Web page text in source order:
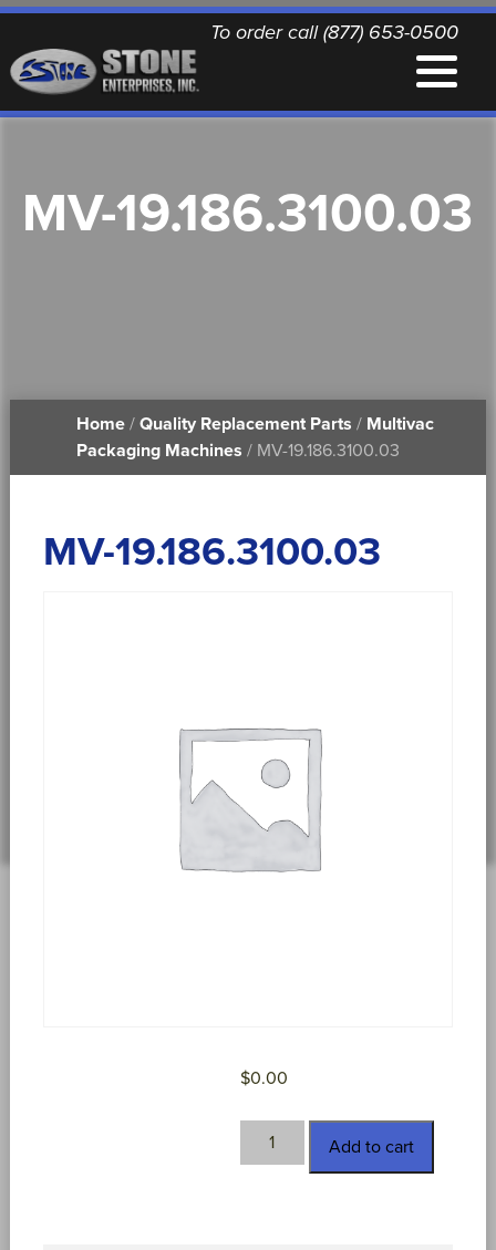
To order call (877) 653-0500
QUALITY REPLACEMENT PARTS
PRINTABLE DOCUMENTS
MV-19.186.3100.03
Home/ Quality Replacement Parts / Multivac
Packaging Machines / MV-19.186.3100.03
MV-19.186.3100.03
$0.00
MV-
19.186.3100.03
Add to cart